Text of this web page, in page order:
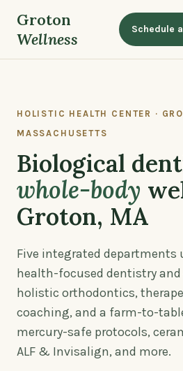
Groton
Wellness
Schedule
HOLISTIC HEALTH CENTER ·
MASSACHUSETTS
Biological
whole-body
Groton, MA
Five integrated departments
health-focused dentistry and
holistic orthodontics,
coaching, and a farm-to-
mercury-safe protocols,
ALF & Invisalign, and more.